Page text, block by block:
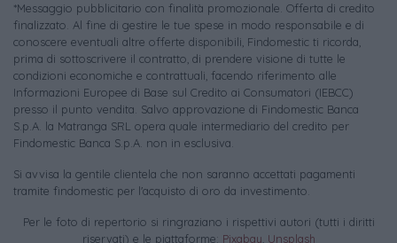
*Messaggio pubblicitario con finalità promozionale. Offerta di credito
finalizzato. Al fine di gestire le tue spese in modo responsabile e di
conoscere eventuali altre offerte disponibili, Findomestic ti ricorda,
prima di sottoscrivere il contratto, di prendere visione di tutte le
condizioni economiche e contrattuali, facendo riferimento alle
Informazioni Europee di Base sul Credito ai Consumatori (IEBCC)
presso il punto vendita. Salvo approvazione di Findomestic Banca
S.p.A. la Matranga SRL opera quale intermediario del credito per
Findomestic Banca S.p.A. non in esclusiva.
Si avvisa la gentile clientela che non saranno accettati pagamenti
tramite findomestic per l'acquisto di oro da investimento.
Per le foto di repertorio si ringraziano i rispettivi autori (tutti i diritti
riservati) e le piattaforme: Pixabay Unsplash